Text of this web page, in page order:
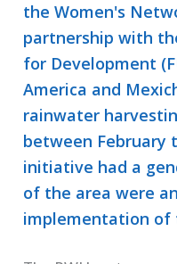
the Women's
partnership with
for Development
America and
rainwater
between February
initiative had a
of the area were
implementation of